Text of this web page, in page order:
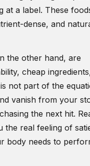
at a label. These
dense, and
the other hand, are
cheap
not part of the
vanish from your
the next hit.
the real feeling of
body needs to